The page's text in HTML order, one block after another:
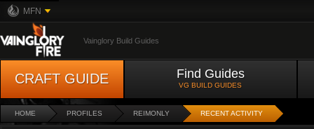
MFN
Vainglory Build Guides
CRAFT GUIDE Find Guides
VG BUILD GUIDES
HOME PROFILES REIMONLY RECENT ACTIVITY